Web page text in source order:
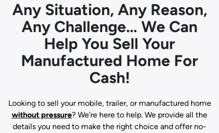
Any Situation, Any Reason,
Any Challenge… We Can
Help You Sell Your
Manufactured Home For
Cash!
Looking to sell your mobile, trailer, or manufactured home
without pressure? We’re here to help. We provide all the
details you need to make the right choice and offer no-